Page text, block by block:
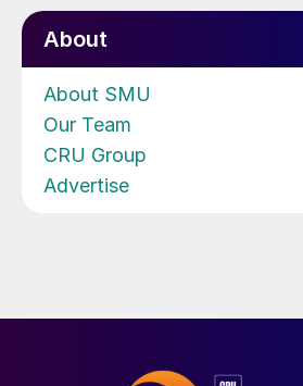
About
About SMU
Our Team
CRU Group
Advertise